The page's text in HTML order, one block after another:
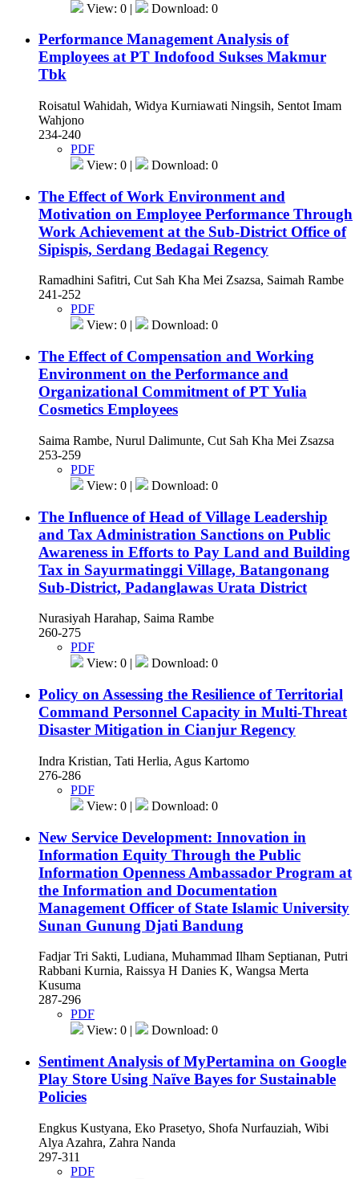
View: 0 |
Download: 0
Performance Management Analysis of
Employees at PT Indofood Sukses Makmur
Tbk
Roisatul Wahidah, Widya Kurniawati Ningsih, Sentot Imam
Wahjono
234-240
PDF
View: 0 |
Download: 0
The Effect of Work Environment and
Motivation on Employee Performance Through
Work Achievement at the Sub-District Office of
Sipispis, Serdang Bedagai Regency
Ramadhini Safitri, Cut Sah Kha Mei Zsazsa, Saimah Rambe
241-252
PDF
View: 0 |
Download: 0
The Effect of Compensation and Working
Environment on the Performance and
Organizational Commitment of PT Yulia
Cosmetics Employees
Saima Rambe, Nurul Dalimunte, Cut Sah Kha Mei Zsazsa
253-259
PDF
View: 0 |
Download: 0
The Influence of Head of Village Leadership
and Tax Administration Sanctions on Public
Awareness in Efforts to Pay Land and Building
Tax in Sayurmatinggi Village, Batangonang
Sub-District, Padanglawas Urata District
Nurasiyah Harahap, Saima Rambe
260-275
PDF
View: 0 |
Download: 0
Policy on Assessing the Resilience of Territorial
Command Personnel Capacity in Multi-Threat
Disaster Mitigation in Cianjur Regency
Indra Kristian, Tati Herlia, Agus Kartomo
276-286
PDF
View: 0 |
Download: 0
New Service Development: Innovation in
Information Equity Through the Public
Information Openness Ambassador Program at
the Information and Documentation
Management Officer of State Islamic University
Sunan Gunung Djati Bandung
Fadjar Tri Sakti, Ludiana, Muhammad Ilham Septianan, Putri
Rabbani Kurnia, Raissya H Danies K, Wangsa Merta
Kusuma
287-296
PDF
View: 0 |
Download: 0
Sentiment Analysis of MyPertamina on Google
Play Store Using Naïve Bayes for Sustainable
Policies
Engkus Kustyana, Eko Prasetyo, Shofa Nurfauziah, Wibi
Alya Azahra, Zahra Nanda
297-311
PDF